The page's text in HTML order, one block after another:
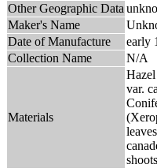
Other Geographic Data
Maker's Name
Date of Manufacture
early
Collection Name
N/A
Materials
var.
shoots